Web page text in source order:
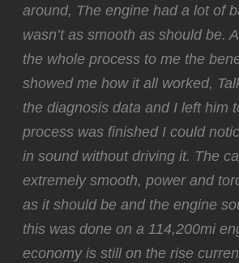
around, The engine had a lot of
wasn’t as smooth as should be.
the whole process to me the
showed me how it all worked,
the diagnosis data and I left him
process was finished I could
in sound without driving it. The
extremely smooth, power and
as it should be and the engine
this was done on a 114,200mi
economy is still on the rise